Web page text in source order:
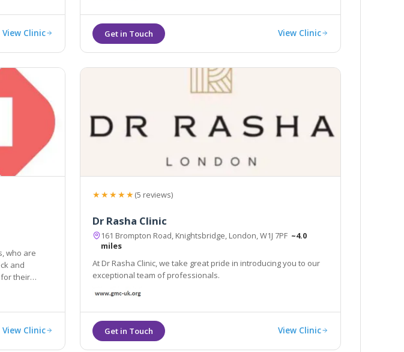
View Clinic View Clinic
who are
View Clinic
★★★★★(5 reviews)
Dr Rasha Clinic
161 Brompton Road, Knightsbridge, London, W1J 7PF ~4.0
miles
At Dr Rasha Clinic, we take great pride in introducing you to our
exceptional team of professionals.
View Clinic